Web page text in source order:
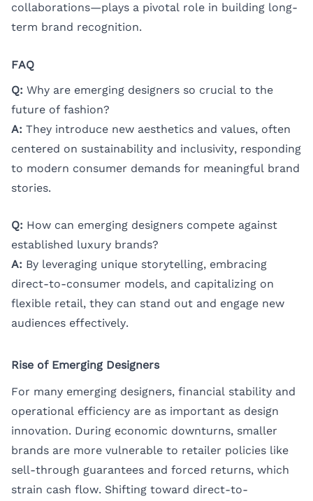
collaborations—plays a pivotal role in building long-
term brand recognition.
FAQ
Q: Why are emerging designers so crucial to the
future of fashion?
A: They introduce new aesthetics and values, often
centered on sustainability and inclusivity, responding
to modern consumer demands for meaningful brand
stories.
Q: How can emerging designers compete against
established luxury brands?
A: By leveraging unique storytelling, embracing
direct-to-consumer models, and capitalizing on
flexible retail, they can stand out and engage new
audiences effectively.
Rise of Emerging Designers
For many emerging designers, financial stability and
operational efficiency are as important as design
innovation. During economic downturns, smaller
brands are more vulnerable to retailer policies like
sell-through guarantees and forced returns, which
strain cash flow. Shifting toward direct-to-